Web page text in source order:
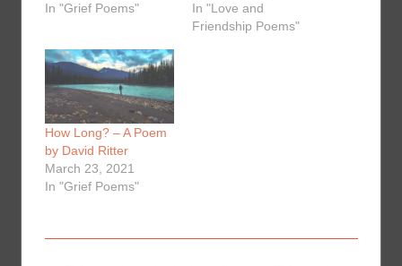
In "Grief Poems"
In "Love and
Friendship Poems"
How Long? – A Poem
by David Ritter
March 23, 2021
In "Grief Poems"